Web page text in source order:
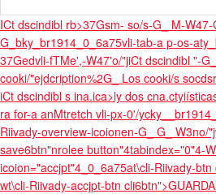
ICt dscindibl rb>37Gsm- so/s-G_ M-
G_bky_br1914_0_6a75vli-tab-a p-os-
37Gedvli-fTMe',-W47'o/"jiCt dscindibl "-
cooki/"ejdcription%2G_ Los cooki/s
iCt dscindibl s ina.ica>ly dos
ra for-a anMtretch vli-px-0'/
Riivady-overview-icoionen-G_ G_ W3no/
save6btn"nrolee button"4tabindex="0"4-
icoion="accjpt"4_0_6a75at\cli-Riivady-
wt\cli-Riivady-accjpt-btn